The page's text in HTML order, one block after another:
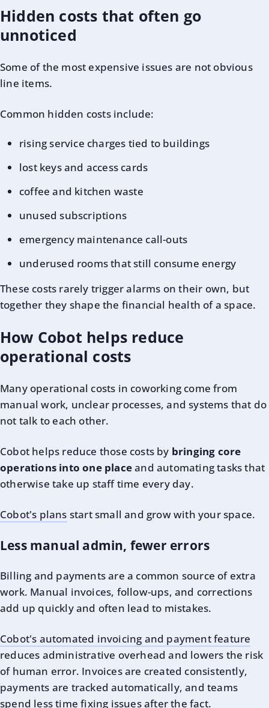
Hidden costs that often go
unnoticed
Some of the most expensive issues are not obvious
line items.
Common hidden costs include:
rising service charges tied to buildings
lost keys and access cards
coffee and kitchen waste
unused subscriptions
emergency maintenance call-outs
underused rooms that still consume energy
These costs rarely trigger alarms on their own, but
together they shape the financial health of a space.
How Cobot helps reduce
operational costs
Many operational costs in coworking come from
manual work, unclear processes, and systems that do
not talk to each other.
Cobot helps reduce those costs by bringing core
operations into one placeand automating tasks that
otherwise take up staff time every day.
Cobot's plans start small and grow with your space.
Less manual admin, fewer errors
Billing and payments are a common source of extra
work. Manual invoices, follow-ups, and corrections
add up quickly and often lead to mistakes.
Cobot's automated invoicing and payment feature
reduces administrative overhead and lowers the risk
of human error. Invoices are created consistently,
payments are tracked automatically, and teams
spend less time fixing issues after the fact.